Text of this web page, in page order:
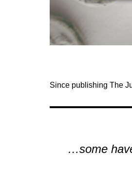
Since publishing The
…some